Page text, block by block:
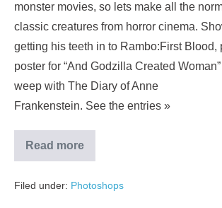
monster movies, so lets make all the
classic creatures from horror cinema.
getting his teeth in to Rambo:First Blood,
poster for “And Godzilla Created
weep with The Diary of Anne
Frankenstein. See the entries »
Read more
Filed under: Photoshops